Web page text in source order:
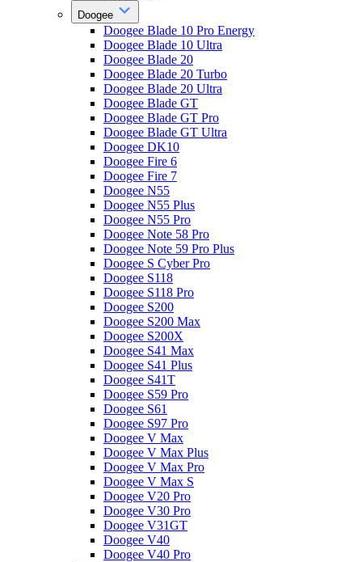
Doogee
Doogee Blade 10 Pro Energy
Doogee Blade 10 Ultra
Doogee Blade 20
Doogee Blade 20 Turbo
Doogee Blade 20 Ultra
Doogee Blade GT
Doogee Blade GT Pro
Doogee Blade GT Ultra
Doogee DK10
Doogee Fire 6
Doogee Fire 7
Doogee N55
Doogee N55 Plus
Doogee N55 Pro
Doogee Note 58 Pro
Doogee Note 59 Pro Plus
Doogee S Cyber Pro
Doogee S118
Doogee S118 Pro
Doogee S200
Doogee S200 Max
Doogee S200X
Doogee S41 Max
Doogee S41 Plus
Doogee S41T
Doogee S59 Pro
Doogee S61
Doogee S97 Pro
Doogee V Max
Doogee V Max Plus
Doogee V Max Pro
Doogee V Max S
Doogee V20 Pro
Doogee V30 Pro
Doogee V31GT
Doogee V40
Doogee V40 Pro